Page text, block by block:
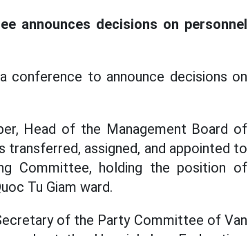
announces decisions on personnel
conference to announce decisions on
Head of the Management Board of
transferred, assigned, and appointed to
Committee, holding the position of
Tu Giam ward.
of the Party Committee of Van